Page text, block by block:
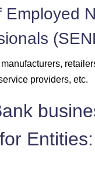
Employed
providers, etc.
Entities: